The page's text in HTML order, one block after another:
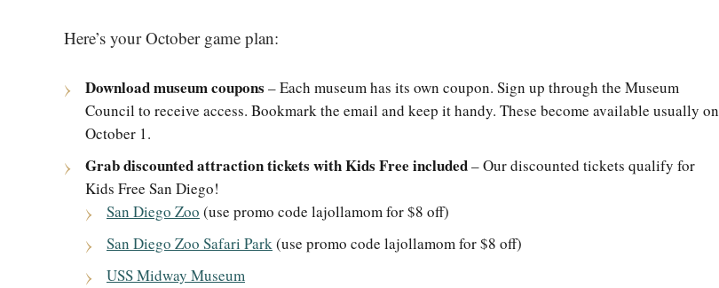
Here’s your October game plan:
Download museum coupons – Each museum has its own coupon. Sign up through the Museum
Council to receive access. Bookmark the email and keep it handy. These become available usually on
October 1.
Grab discounted attraction tickets with Kids Free included– Our discounted tickets qualify for
Kids Free San Diego!
San Diego Zoo (use promo code lajollamom for $8 off)
San Diego Zoo Safari Park(use promo code lajollamom for $8 off)
USS Midway Museum